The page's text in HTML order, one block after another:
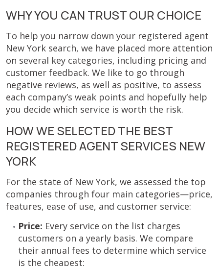
WHY YOU CAN TRUST OUR CHOICE
To help you narrow down your registered agent
New York search, we have placed more attention
on several key categories, including pricing and
customer feedback. We like to go through
negative reviews, as well as positive, to assess
each company’s weak points and hopefully help
you decide which service is worth the risk.
HOW WE SELECTED THE BEST
REGISTERED AGENT SERVICES NEW
YORK
For the state of New York, we assessed the top
companies through four main categories—price,
features, ease of use, and customer service:
Price: Every service on the list charges
customers on a yearly basis. We compare
their annual fees to determine which service
is the cheapest;